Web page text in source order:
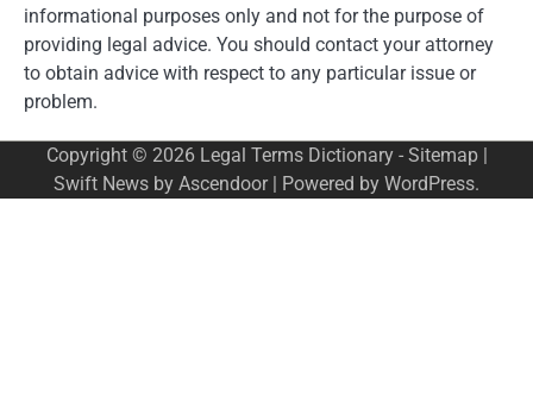
informational purposes only and not for the purpose of
providing legal advice. You should contact your attorney
to obtain advice with respect to any particular issue or
problem.
Copyright © 2026 Legal Terms Dictionary- Sitemap|
Swift News by Ascendoor| Powered by WordPress.